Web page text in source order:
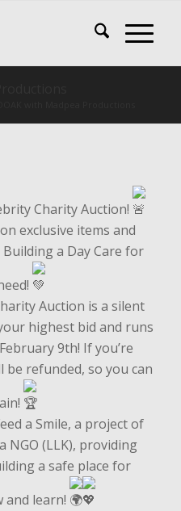
Charity Auction!
exclusive items and
a Day Care for
Auction is a silent
highest bid and runs
9th! If you’re
be refunded, so you can
a Smile, a project of
NGO (LLK), providing
a safe place for
and learn!